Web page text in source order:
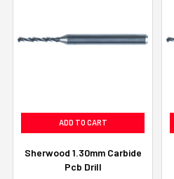
ADD TO CART
Sherwood 1.30mm Carbide
Pcb Drill